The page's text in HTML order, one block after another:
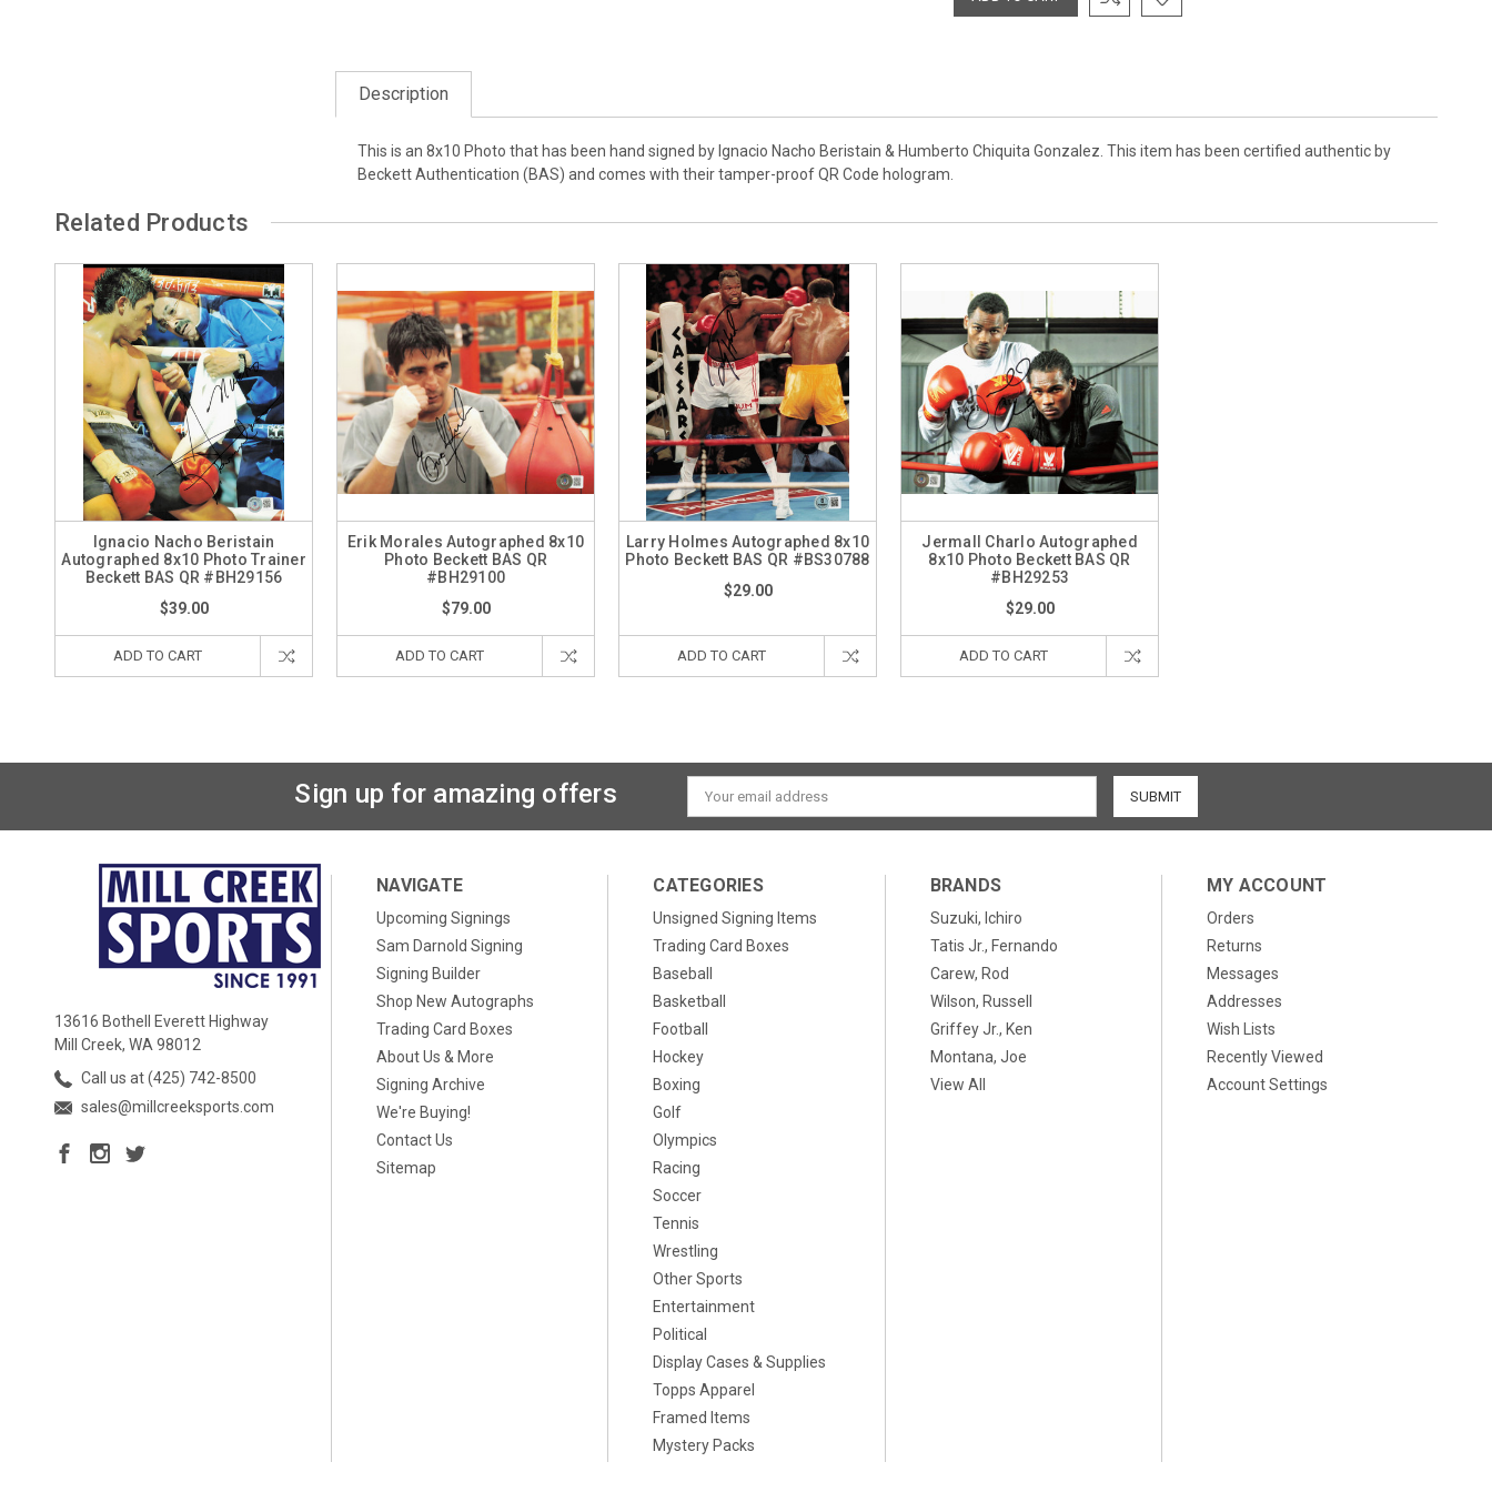
Description
This is an 8x10 Photo that has been hand signed by Ignacio Nacho Beristain & Humberto Chiquita Gonzalez. This item has been certified authentic by
Beckett Authentication (BAS) and comes with their tamper-proof QR Code hologram.
Related Products
Ignacio Nacho Beristain
Autographed 8x10 Photo Trainer
Beckett BAS QR #BH29156
$39.00
ADD TO CART
Erik Morales Autographed 8x10
Photo Beckett BAS QR
#BH29100
$79.00
ADD TO CART
Larry Holmes Autographed 8x10
Photo Beckett BAS QR #BS30788
$29.00
ADD TO CART
Jermall Charlo Autographed
8x10 Photo Beckett BAS QR
#BH29253
$29.00
ADD TO CART
Sign up for amazing offers
Email
Address
13616 Bothell Everett Highway
Mill Creek, WA 98012
Call us at (425) 742-8500
sales@millcreeksports.com
NAVIGATE
Upcoming Signings
Sam Darnold Signing
Signing Builder
Shop New Autographs
Trading Card Boxes
About Us & More
Signing Archive
We're Buying!
Contact Us
Sitemap
CATEGORIES
Unsigned Signing Items
Trading Card Boxes
Baseball
Basketball
Football
Hockey
Boxing
Golf
Olympics
Racing
Soccer
Tennis
Wrestling
Other Sports
Entertainment
Political
Display Cases & Supplies
Topps Apparel
Framed Items
Mystery Packs
BRANDS
Suzuki, Ichiro
Tatis Jr., Fernando
Carew, Rod
Wilson, Russell
Griffey Jr., Ken
Montana, Joe
View All
MY ACCOUNT
Orders
Returns
Messages
Addresses
Wish Lists
Recently Viewed
Account Settings